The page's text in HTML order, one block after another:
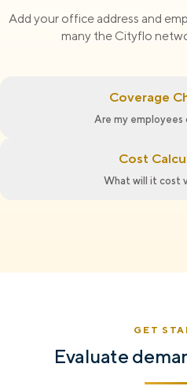
Add your office address and
many the Cityflo
Coverage
Are my employees
Cost
What will it cost
GET
Evaluate